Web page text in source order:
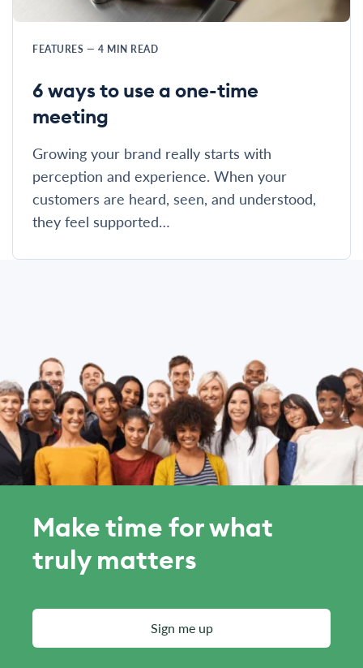
FEATURES — 4 MIN READ
6 ways to use a one-time
meeting
Growing your brand really starts with
perception and experience. When your
customers are heard, seen, and understood,
they feel supported…
Make time for what
truly matters
Sign me up